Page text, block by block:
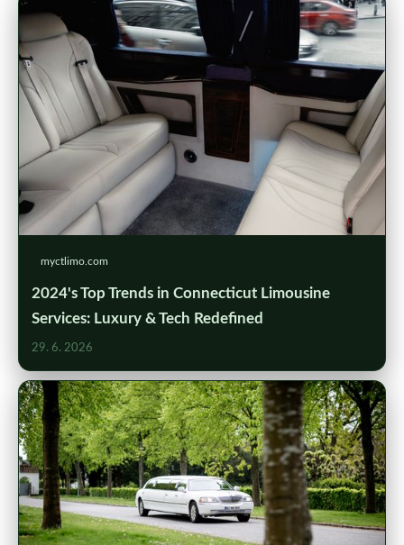
myctlimo.com
2024's Top Trends in Connecticut Limousine
Services: Luxury & Tech Redefined
29. 6. 2026